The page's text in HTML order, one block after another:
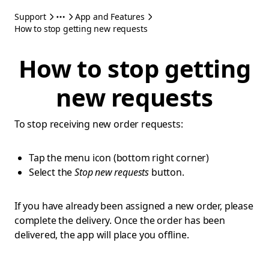
Support
App and Features
How to stop getting new requests
How to stop getting
new requests
To stop receiving new order requests:
Tap the menu icon (bottom right corner)
Select theStop new requests button.
If you have already been assigned a new order, please
complete the delivery. Once the order has been
delivered, the app will place you offline.